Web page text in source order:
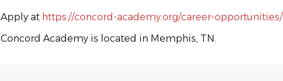
Apply at https://concord-academy.org/career-opportunities/
Concord Academy is located in Memphis, TN.